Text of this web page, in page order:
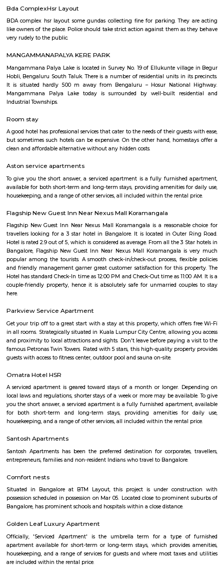
HSR
Find information related to Budget
apartments, fully furnished house with
term rentals, long term rent, Short stay
with kitchen Paying Guest, co-live
flexible duration.
greenery and a symphony of urban conveniences, HSR Layout stands
destination in Bangalore's southeastern landscape. Here, towering
creating a harmonious blend of tranquility and dynamism.
HSR
HSR Layout is located in South Bangalore between the two major
Sarjapur Road and another one is Hosur Road. HSR stands for Hosur -
HSR Layout has several sectors. It’s a gateway to Electronic City. HSR
the posh locality of Bangalore with wide streets, park and all civic
with this HSR has some famous places like Agara Lake and Park,
HSR Club, BDA Complex, Teachers Colony. Some famous dine in HSR
Gastropub, Lounge 189 and many more. If you are new in Bangalore
visit these places. As a traveler to Bangalore, you will certainly
accommodation based on your duration of stay. If you want to
duration like 6 months to 11 months then you could rent a flat, you
furnished studio flats. There are many budget service apartments which
rented for a longer duration. All these types of flats range from 15K to
to the type of flat, locality and furnishing status. If you are a traveler and
for just a few days in HSR Layout you can go for short-term rental
homestays, service apartments, hotels, guesthouses. There are many
on RentMyStay on daily basis.If you want to stay only for a few months
two months of accommodation in HSR Layout then you could rent a
flat or choose a service apartment in HSR layout, but when choosing
months not longer. You could rent furnished flats on the RentMyStay
any duration. If you plan to settle down in HSR Layout you could
furnished flat or fully furnished flat on long-term rentals. Renting a flat
exercise unless you use a platform like RentMyStay where you could
stay and monthly basis or for long-term basis and if you are searching
stay in HSR Layout RentMyStay is the best option.
The HSR Club